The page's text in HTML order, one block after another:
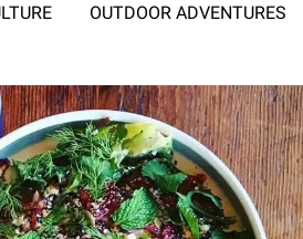
OUTDOOR ADVENTURES